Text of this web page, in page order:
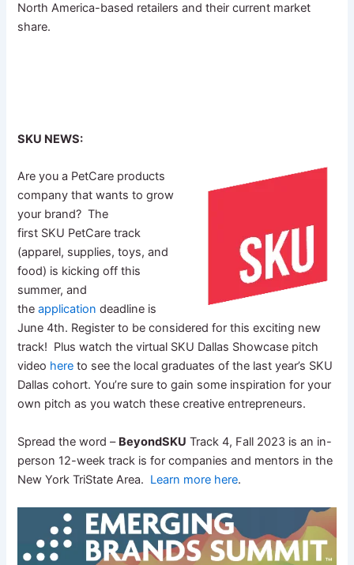
North America-based retailers and their current market
share.
SKU NEWS:
Are you a PetCare products
company that wants to grow
your brand? The
first SKU PetCare track
(apparel, supplies, toys, and
food) is kicking off this
summer, and
theapplicationdeadline is
June 4th. Register to be considered for this exciting new
track! Plus watch the virtual SKU Dallas Showcase pitch
video here to see the local graduates of the last year’s SKU
Dallas cohort. You’re sure to gain some inspiration for your
own pitch as you watch these creative entrepreneurs.
Spread the word – BeyondSKU Track 4, Fall 2023 is an in-
person 12-week track is for companies and mentors in the
New York TriState Area. Learn more here.